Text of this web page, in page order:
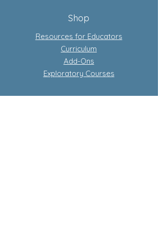
Shop
Resources for Educators
Curriculum
Add-Ons
Exploratory Courses